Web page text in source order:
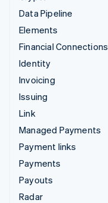
Data Pipeline
Elements
Financial Connections
Identity
Invoicing
Issuing
Link
Managed Payments
Payment links
Payments
Payouts
Radar